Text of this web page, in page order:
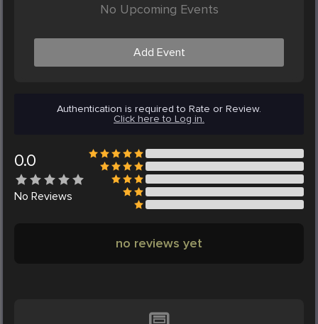
No Upcoming Events
Add Event
Authentication is required to Rate or Review.
Click here to Log in.
0.0
No Reviews
no reviews yet